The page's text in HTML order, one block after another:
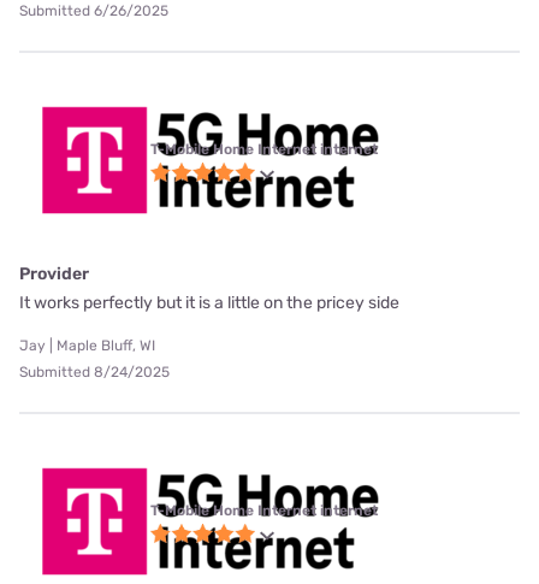
Submitted 6/26/2025
T-Mobile Home Internet internet
Provider
It works perfectly but it is a little on the pricey side
Jay | Maple Bluff, WI
Submitted 8/24/2025
T-Mobile Home Internet internet